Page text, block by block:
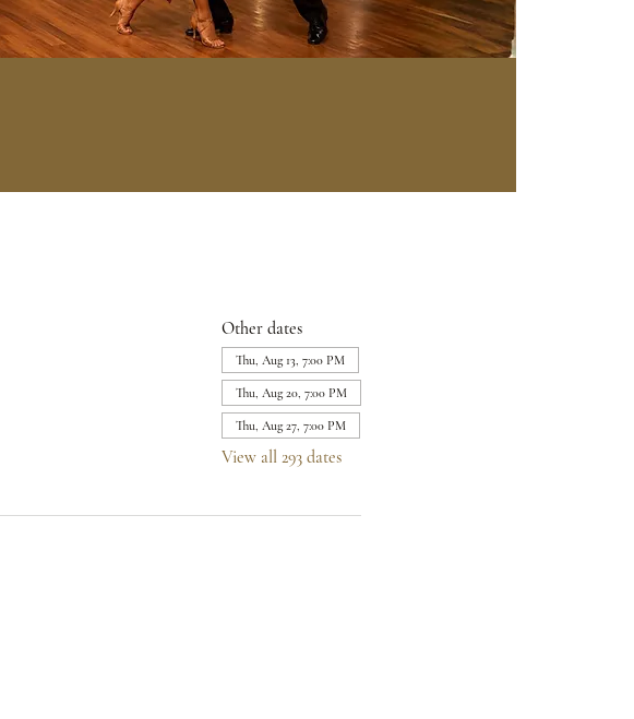
Other dates
Thu, Aug 13, 7:00 PM
Thu, Aug 20, 7:00 PM
Thu, Aug 27, 7:00 PM
View all 293 dates